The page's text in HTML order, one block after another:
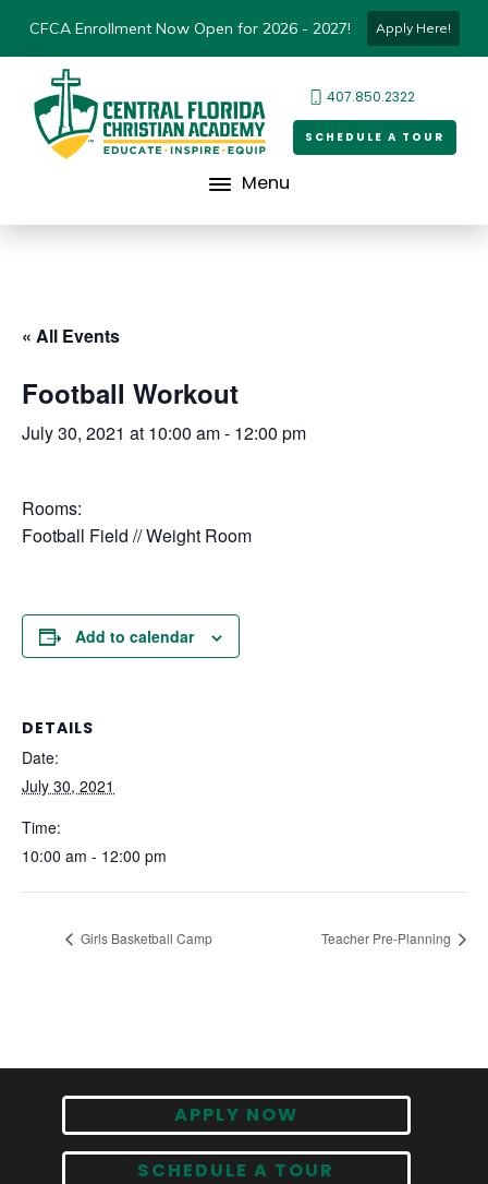
CFCA Enrollment Now Open for 2026 - 2027! Apply Here!
407.850.2322
SCHEDULE A TOUR
Menu
« All Events
Football Workout
July 30, 2021 at 10:00 am- 12:00 pm
Rooms:
Football Field // Weight Room
Add to calendar
DETAILS
Date:
July 30, 2021
Time:
10:00 am - 12:00 pm
Girls Basketball Camp Teacher Pre-Planning
APPLY NOW
SCHEDULE A TOUR